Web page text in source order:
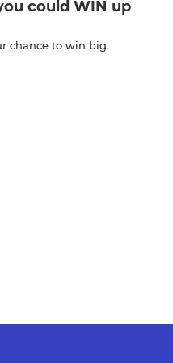
could WIN up
chance to win big.